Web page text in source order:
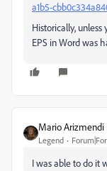
a1b5-
Historically,
EPS in Word was
Mario Arizmendi
Legend
I was able to do it